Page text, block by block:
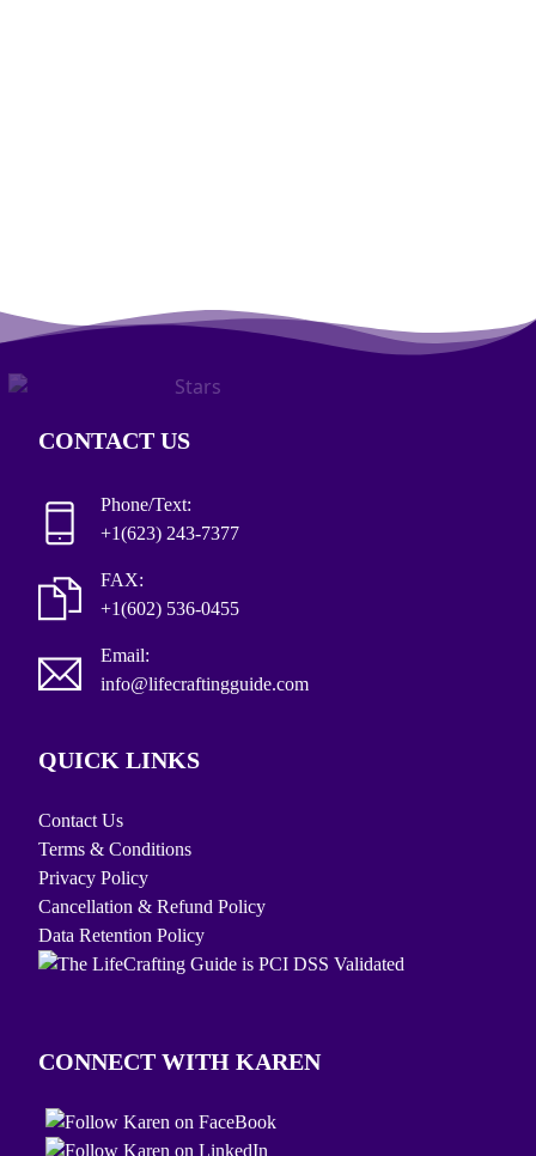
CONTACT US
Phone/Text:
+1(623) 243-7377
FAX:
+1(602) 536-0455
Email:
info@lifecraftingguide.com
QUICK LINKS
Contact Us
Terms & Conditions
Privacy Policy
Cancellation & Refund Policy
Data Retention Policy
CONNECT WITH KAREN